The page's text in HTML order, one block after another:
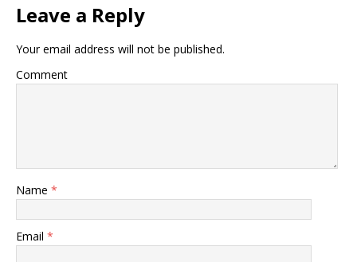
Leave a Reply
Your email address will not be published.
Comment
Name *
Email *